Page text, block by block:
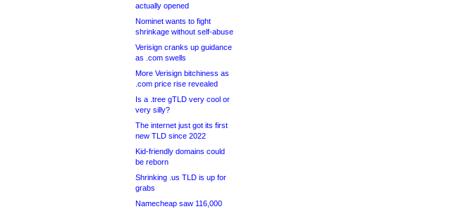
actually opened
Nominet wants to fight
shrinkage without self-abuse
Verisign cranks up guidance
as .com swells
More Verisign bitchiness as
.com price rise revealed
Is a .tree gTLD very cool or
very silly?
The internet just got its first
new TLD since 2022
Kid-friendly domains could
be reborn
Shrinking .us TLD is up for
grabs
Namecheap saw 116,000